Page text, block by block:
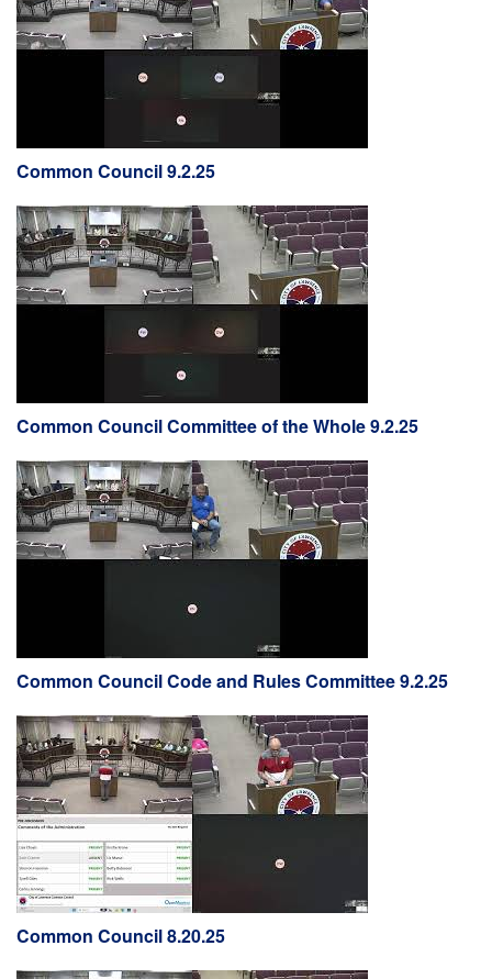
Common Council 9.2.25
Common Council Committee of the Whole 9.2.25
Common Council Code and Rules Committee 9.2.25
Common Council 8.20.25